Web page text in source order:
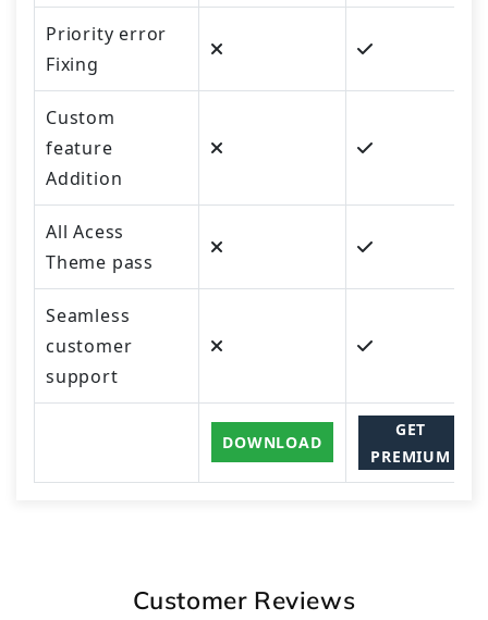
Priority error
Fixing
Custom
feature
Addition
All Acess
Theme pass
Seamless
customer
support
DOWNLOAD
GET
PREMIUM
Customer Reviews